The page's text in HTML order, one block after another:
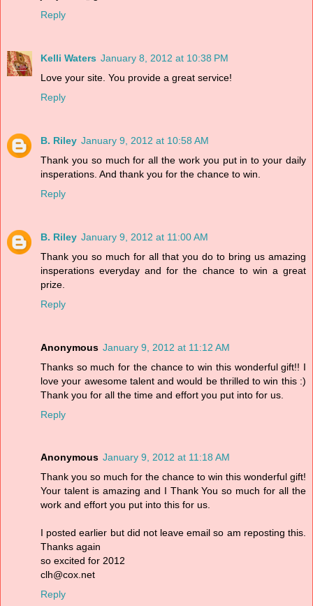
Reply
Kelli Waters January 8, 2012 at 10:38 PM
Love your site. You provide a great service!
Reply
B. Riley January 9, 2012 at 10:58 AM
Thank you so much for all the work you put in to your daily
insperations. And thank you for the chance to win.
Reply
B. Riley January 9, 2012 at 11:00 AM
Thank you so much for all that you do to bring us amazing
insperations everyday and for the chance to win a great
prize.
Reply
Anonymous January 9, 2012 at 11:12 AM
Thanks so much for the chance to win this wonderful gift!! I
love your awesome talent and would be thrilled to win this :)
Thank you for all the time and effort you put into for us.
Reply
Anonymous January 9, 2012 at 11:18 AM
Thank you so much for the chance to win this wonderful gift!
Your talent is amazing and I Thank You so much for all the
work and effort you put into this for us.
I posted earlier but did not leave email so am reposting this.
Thanks again
so excited for 2012
clh@cox.net
Reply